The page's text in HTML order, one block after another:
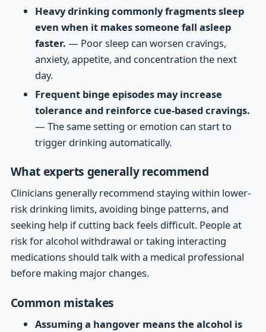
Heavy drinking commonly fragments sleep
even when it makes someone fall asleep
faster. — Poor sleep can worsen cravings,
anxiety, appetite, and concentration the next
day.
Frequent binge episodes may increase
tolerance and reinforce cue-based cravings.
— The same setting or emotion can start to
trigger drinking automatically.
What experts generally recommend
Clinicians generally recommend staying within lower-
risk drinking limits, avoiding binge patterns, and
seeking help if cutting back feels difficult. People at
risk for alcohol withdrawal or taking interacting
medications should talk with a medical professional
before making major changes.
Common mistakes
Assuming a hangover means the alcohol is